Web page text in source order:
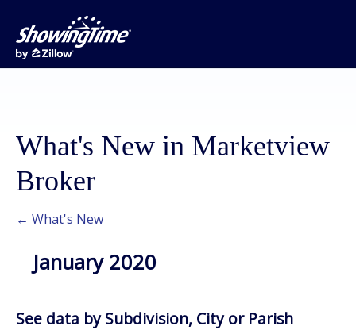
What's New in Marketview
Broker
← What's New
January 2020
See data by Subdivision, City or Parish